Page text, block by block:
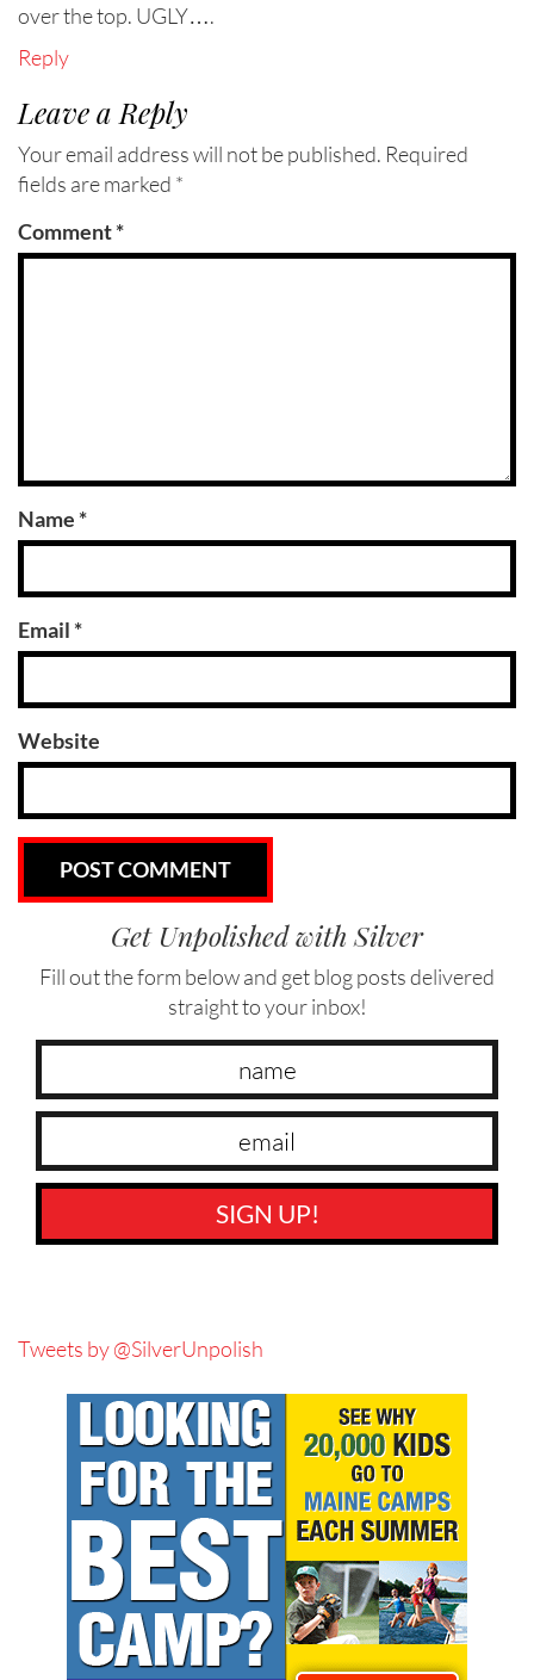
over the top. UGLY….
Reply
Leave a Reply
Your email address will not be published. Required
fields are marked *
Comment*
Name *
Email *
Website
Get Unpolished with Silver
Fill out the form below and get blog posts delivered
straight to your inbox!
SIGN UP!
Tweets by @SilverUnpolish